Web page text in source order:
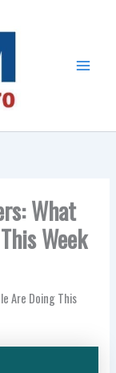
What
Week
Are Doing This